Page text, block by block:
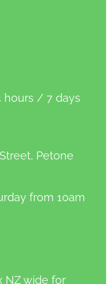
hours / 7 days
Petone
from 10am
NZ wide for